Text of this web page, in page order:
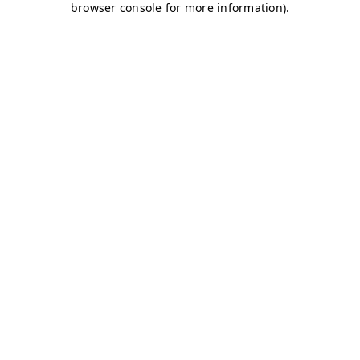
browser console for more information).